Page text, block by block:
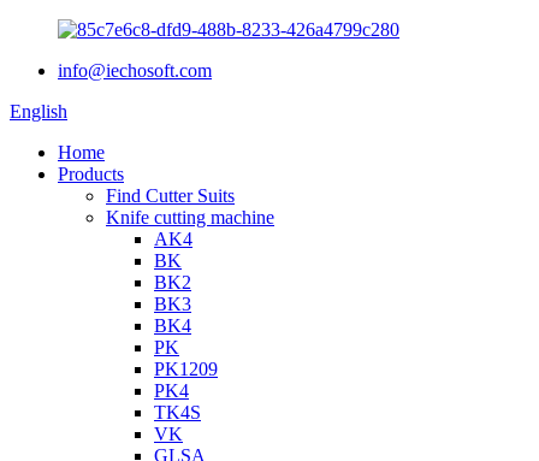
info@iechosoft.com
English
Home
Products
Find Cutter Suits
Knife cutting machine
AK4
BK
BK2
BK3
BK4
PK
PK1209
PK4
TK4S
VK
GLSA